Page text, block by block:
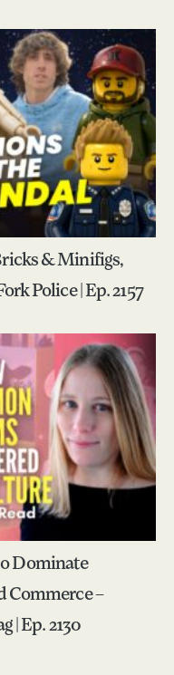
& Minifigs,
Police | Ep. 2157
Dominate
Commerce –
| Ep. 2130